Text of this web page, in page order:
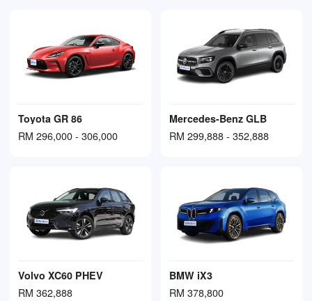
Toyota GR 86
RM 296,000 - 306,000
Mercedes-Benz GLB
RM 299,888 - 352,888
Volvo XC60 PHEV
RM 362,888
BMW iX3
RM 378,800